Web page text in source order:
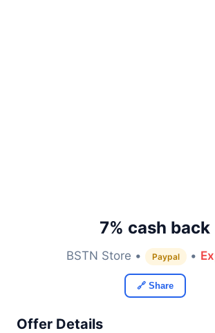
7% cash back
BSTN Store • Paypal •
🔗 Share
Offer Details